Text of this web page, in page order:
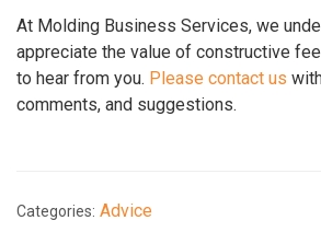
At Molding Business Services, we
appreciate the value of constructive
to hear from you. Please contact us
comments, and suggestions.
Categories: Advice